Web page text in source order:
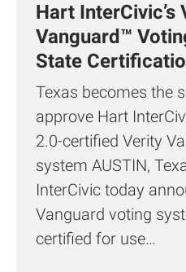
Hart InterCivic’s
Vanguard™
State
Texas becomes the
approve Hart
2.0‑certified Verity
system AUSTIN,
InterCivic today
Vanguard voting
certified for use…